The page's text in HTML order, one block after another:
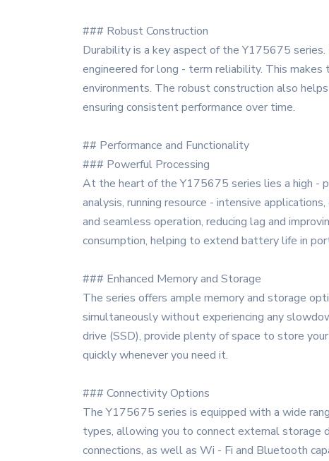
### Robust Construction
Durability is a key aspect of the Y175675
engineered for long - term reliability. This
environments. The robust construction also
ensuring consistent performance over time.
## Performance and Functionality
### Powerful Processing
At the heart of the Y175675 series lies a high -
analysis, running resource - intensive
and seamless operation, reducing lag and
consumption, helping to extend battery life in
### Enhanced Memory and Storage
The series offers ample memory and storage
simultaneously without experiencing any
drive (SSD), provide plenty of space to store
quickly whenever you need it.
### Connectivity Options
The Y175675 series is equipped with a wide
types, allowing you to connect external storage
connections, as well as Wi - Fi and Bluetooth